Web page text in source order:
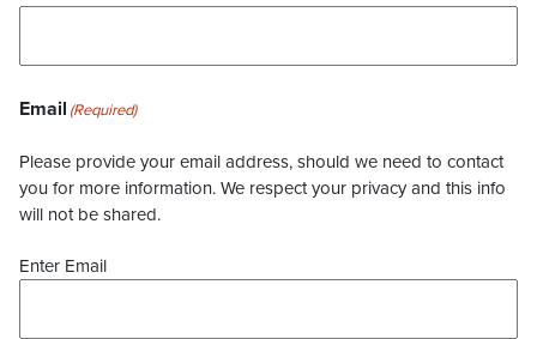
Email (Required)
Please provide your email address, should we need to contact
you for more information. We respect your privacy and this info
will not be shared.
Enter Email